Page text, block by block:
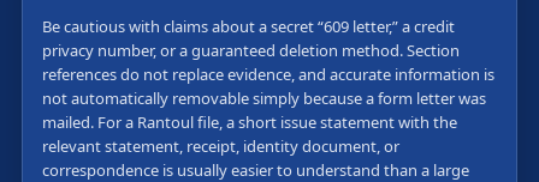
Be cautious with claims about a secret “609 letter,” a credit
privacy number, or a guaranteed deletion method. Section
references do not replace evidence, and accurate information is
not automatically removable simply because a form letter was
mailed. For a Rantoul file, a short issue statement with the
relevant statement, receipt, identity document, or
correspondence is usually easier to understand than a large